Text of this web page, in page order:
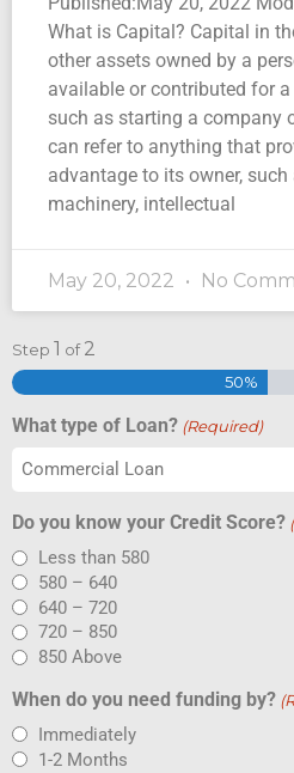
What is Capital? Capital in
other assets owned by a
available or contributed for
such as starting a company
can refer to anything that
advantage to its owner,
machinery, intellectual
May 20, 2022 No
Step 1 of2
50%
What type of Loan? (Required)
Do you know your Credit Score?
Less than 580
580 – 640
640 – 720
720 – 850
850 Above
When do you need funding by?
Immediately
1-2 Months